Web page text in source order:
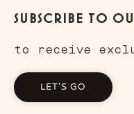
SUBSCRIBE TO
to receive
LET'S GO